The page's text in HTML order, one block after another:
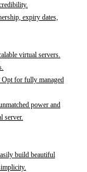
expiry dates,
virtual servers.
Opt for fully managed
power and
server.
build beautiful